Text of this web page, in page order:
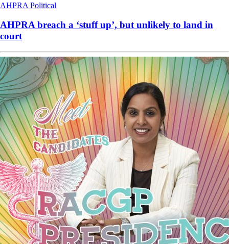
AHPRA Political
AHPRA breach a ‘stuff up’, but unlikely to land in
court